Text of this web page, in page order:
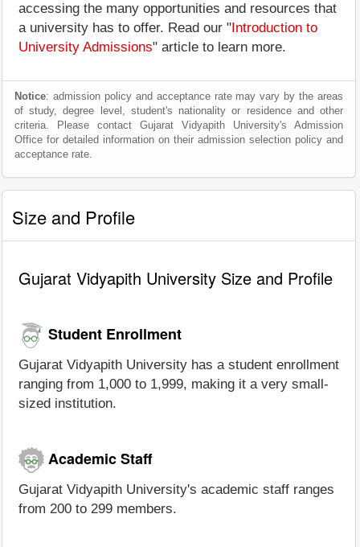
accessing the many opportunities and resources that
a university has to offer. Read our " Introduction to
University Admissions" article to learn more.
Notice: admission policy and acceptance rate may vary by the areas
of study, degree level, student's nationality or residence and other
criteria. Please contact Gujarat Vidyapith University's Admission
Office for detailed information on their admission selection policy and
acceptance rate.
Size and Profile
Gujarat Vidyapith University Size and Profile
Student Enrollment
Gujarat Vidyapith University has a student enrollment
ranging from 1,000 to 1,999, making it a very small-
sized institution.
Academic Staff
Gujarat Vidyapith University's academic staff ranges
from 200 to 299 members.